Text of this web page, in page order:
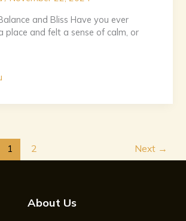
and Bliss Have you ever
place and felt a sense of calm, or
1 2 Next →
About Us